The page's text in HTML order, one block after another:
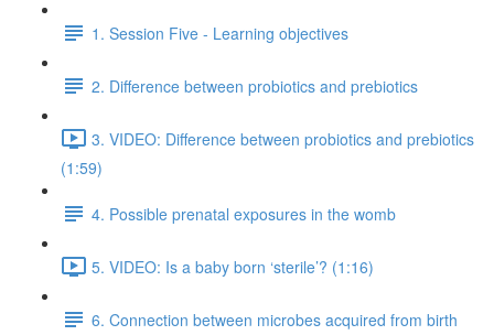
1. Session Five - Learning objectives
2. Difference between probiotics and prebiotics
3. VIDEO: Difference between probiotics and prebiotics
(1:59)
4. Possible prenatal exposures in the womb
5. VIDEO: Is a baby born ‘sterile’? (1:16)
6. Connection between microbes acquired from birth